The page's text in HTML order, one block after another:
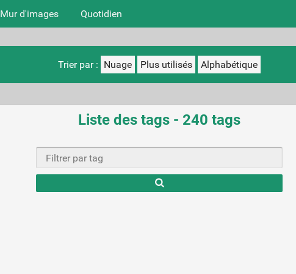
Mur d'images Quotidien
Trier par : Nuage Plus utilisés Alphabétique
Liste des tags - 240 tags